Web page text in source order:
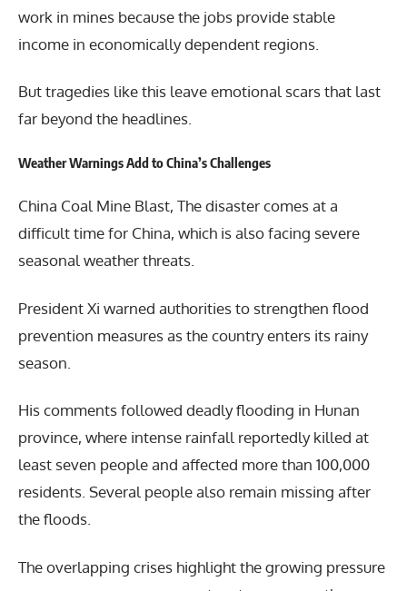
work in mines because the jobs provide stable
income in economically dependent regions.
But tragedies like this leave emotional scars that last
far beyond the headlines.
Weather Warnings Add to China’s Challenges
China Coal Mine Blast, The disaster comes at a
difficult time for China, which is also facing severe
seasonal weather threats.
President Xi warned authorities to strengthen flood
prevention measures as the country enters its rainy
season.
His comments followed deadly flooding in Hunan
province, where intense rainfall reportedly killed at
least seven people and affected more than 100,000
residents. Several people also remain missing after
the floods.
The overlapping crises highlight the growing pressure